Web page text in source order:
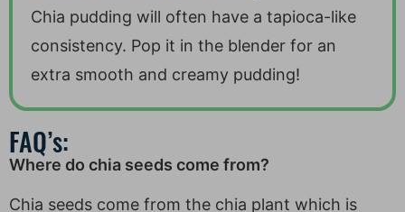
Chia pudding will often have a tapioca-like
consistency. Pop it in the blender for an
extra smooth and creamy pudding!
FAQ’s:
Where do chia seeds come from?
Chia seeds come from the chia plant which is